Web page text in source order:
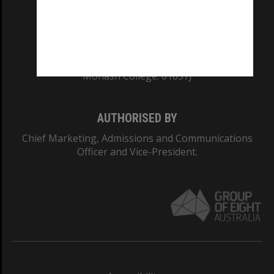
Monash College: 01857J
AUTHORISED BY
Chief Marketing, Admissions and Communications
Officer and Vice-President.